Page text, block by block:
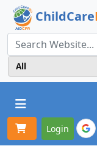
ChildCare
Toggle
Login